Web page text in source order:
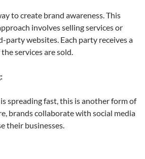
to create brand awareness. This
involves selling services or
websites. Each party receives a
services are sold.
spreading fast, this is another form of
brands collaborate with social media
their businesses.